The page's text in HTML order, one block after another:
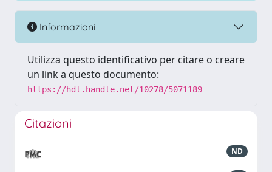
Informazioni
Utilizza questo identificativo per citare o creare
un link a questo documento:
https://hdl.handle.net/10278/5071189
Citazioni
ND